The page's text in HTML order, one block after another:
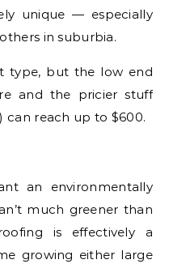
unique — especially
in suburbia.
type, but the low end
and the pricier stuff
can reach up to $600.
an environmentally
much greener than
is effectively a
growing either large